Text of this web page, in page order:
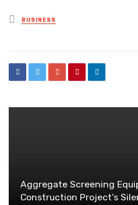
Posted
in
BUSINESS
Aggregate Screening
Construction Project’s